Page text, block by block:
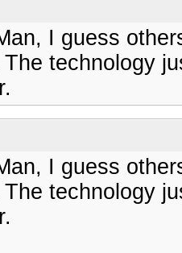
I guess
technology
I guess
technology